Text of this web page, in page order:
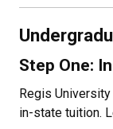
Step One:
Regis
in-state tuition.